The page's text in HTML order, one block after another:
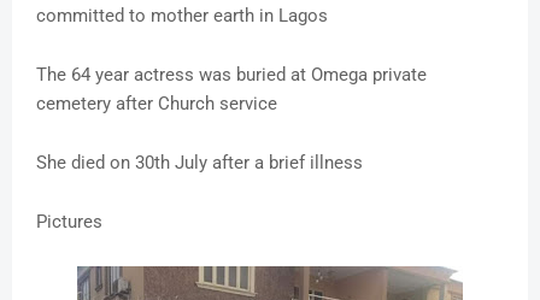
committed to mother earth in Lagos
The 64 year actress was buried at Omega private
cemetery after Church service
She died on 30th July after a brief illness
Pictures